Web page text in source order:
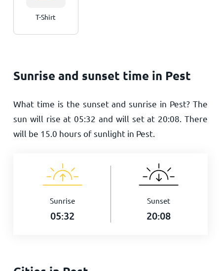
T-Shirt
Sunrise and sunset time in Pest
What time is the sunset and sunrise in Pest? The
sun will rise at05:32 and will set at 20:08 . There
will be 15.0 hours of sunlight in Pest.
Sunrise
05:32
Sunset
20:08